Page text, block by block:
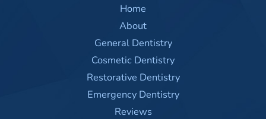
Home
About
General Dentistry
Cosmetic Dentistry
Restorative Dentistry
Emergency Dentistry
Reviews